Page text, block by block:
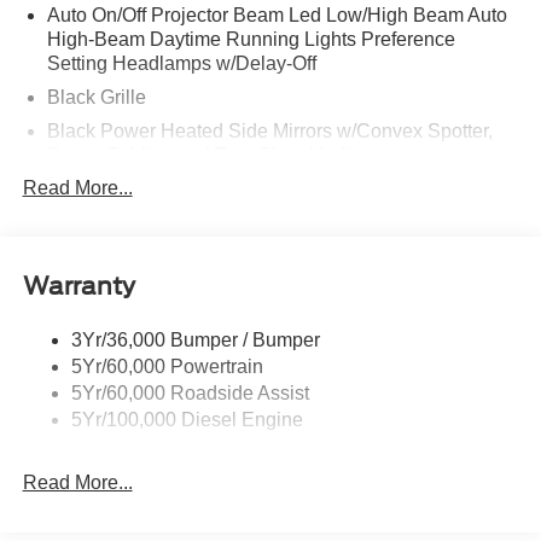
Auto On/Off Projector Beam Led Low/High Beam Auto
High-Beam Daytime Running Lights Preference
Setting Headlamps w/Delay-Off
Black Grille
Black Power Heated Side Mirrors w/Convex Spotter,
Black Side Windows Trim and Black Front Windshield
Body-Colored Front Bumper w/Body-Colored Rub
Strip/Fascia Accent and 2 Tow Hooks
Body-Colored Rear Step Bumper
Boxside Steps
Cargo Lamp w/High Mount Stop Light
Front Fog Lamps
Read More...
Warranty
3Yr/36,000 Bumper / Bumper
5Yr/60,000 Powertrain
5Yr/60,000 Roadside Assist
5Yr/100,000 Diesel Engine
Read More...